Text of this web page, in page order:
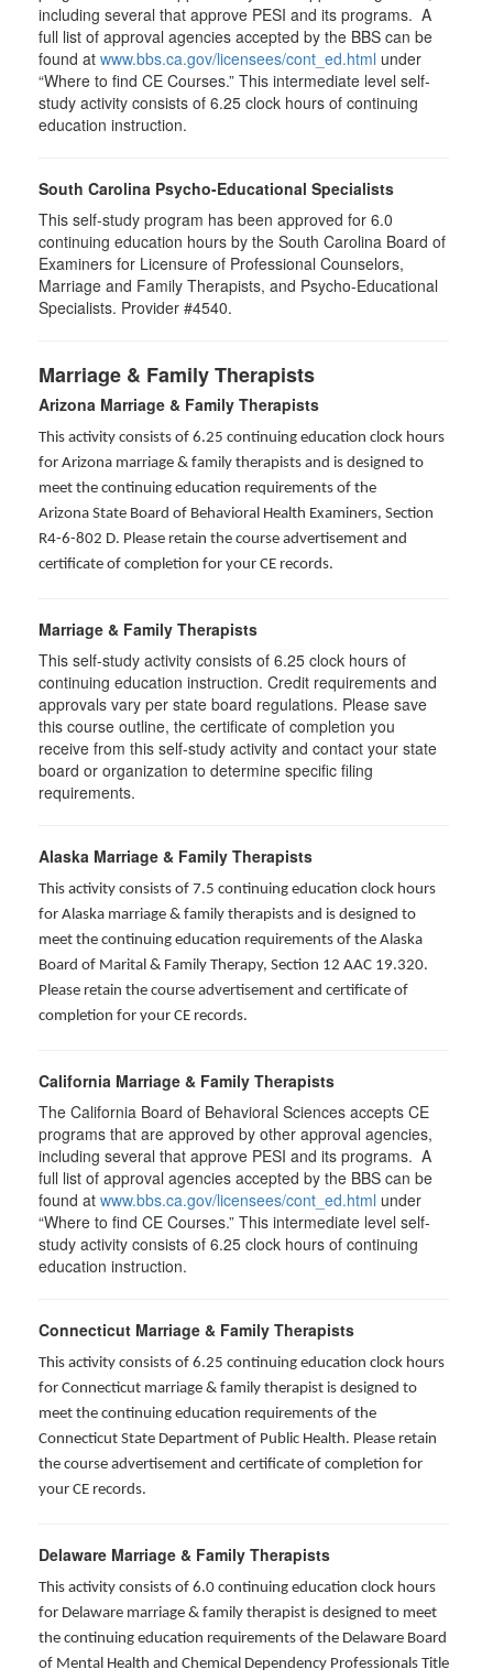
including several that approve PESI and its programs. A
full list of approval agencies accepted by the BBS can be
found at www.bbs.ca.gov/licensees/cont_ed.html under
“Where to find CE Courses.” This intermediate level self-
study activity consists of 6.25 clock hours of continuing
education instruction.
South Carolina Psycho-Educational Specialists
This self-study program has been approved for 6.0
continuing education hours by the South Carolina Board of
Examiners for Licensure of Professional Counselors,
Marriage and Family Therapists, and Psycho-Educational
Specialists. Provider #4540.
Marriage & Family Therapists
Arizona Marriage & Family Therapists
This activity consists of 6.25 continuing education clock hours
for Arizona marriage & family therapists and is designed to
meet the continuing education requirements of the
Arizona State Board of Behavioral Health Examiners, Section
R4-6-802 D. Please retain the course advertisement and
certificate of completion for your CE records.
Marriage & Family Therapists
This self-study activity consists of 6.25 clock hours of
continuing education instruction. Credit requirements and
approvals vary per state board regulations. Please save
this course outline, the certificate of completion you
receive from this self-study activity and contact your state
board or organization to determine specific filing
requirements.
Alaska Marriage & Family Therapists
This activity consists of 7.5 continuing education clock hours
for Alaska marriage & family therapists and is designed to
meet the continuing education requirements of the Alaska
Board of Marital & Family Therapy, Section 12 AAC 19.320.
Please retain the course advertisement and certificate of
completion for your CE records.
California Marriage & Family Therapists
The California Board of Behavioral Sciences accepts CE
programs that are approved by other approval agencies,
including several that approve PESI and its programs. A
full list of approval agencies accepted by the BBS can be
found at www.bbs.ca.gov/licensees/cont_ed.html under
“Where to find CE Courses.” This intermediate level self-
study activity consists of 6.25 clock hours of continuing
education instruction.
Connecticut Marriage & Family Therapists
This activity consists of 6.25 continuing education clock hours
for Connecticut marriage & family therapist is designed to
meet the continuing education requirements of the
Connecticut State Department of Public Health. Please retain
the course advertisement and certificate of completion for
your CE records.
Delaware Marriage & Family Therapists
This activity consists of 6.0 continuing education clock hours
for Delaware marriage & family therapist is designed to meet
the continuing education requirements of the Delaware Board
of Mental Health and Chemical Dependency Professionals Title